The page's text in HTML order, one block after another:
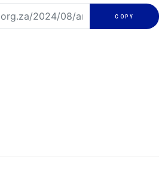
COPY